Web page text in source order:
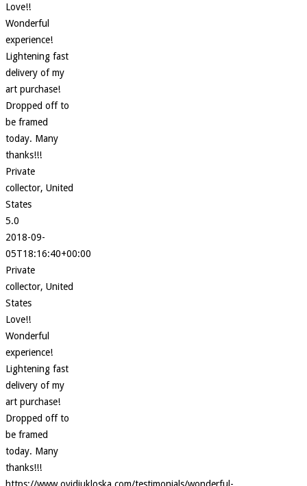
Love!!
Wonderful
experience!
Lightening fast
delivery of my
art purchase!
Dropped off to
be framed
today. Many
thanks!!!
Private
collector, United
States
5.0
2018-09-
05T18:16:40+00:00
Private
collector, United
States
Love!!
Wonderful
experience!
Lightening fast
delivery of my
art purchase!
Dropped off to
be framed
today. Many
thanks!!!
https://www.ovidiukloska.com/testimonials/wonderful-